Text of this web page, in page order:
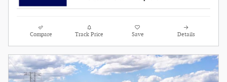
Compare Track Price Save Details